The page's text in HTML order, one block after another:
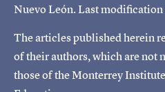
Nuevo León. Last
The articles published herein
of their authors, which are not
those of the Monterrey